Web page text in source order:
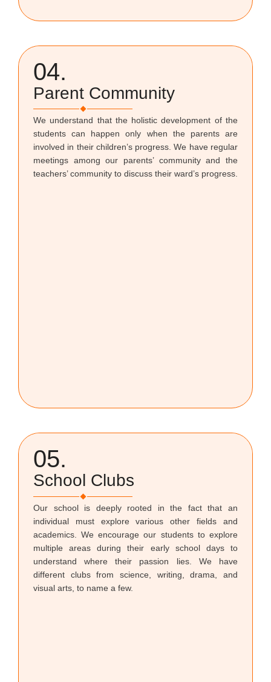
04.
Parent Community
We understand that the holistic development of the
students can happen only when the parents are
involved in their children’s progress. We have regular
meetings among our parents’ community and the
teachers’ community to discuss their ward’s progress.
05.
School Clubs
Our school is deeply rooted in the fact that an
individual must explore various other fields and
academics. We encourage our students to explore
multiple areas during their early school days to
understand where their passion lies. We have
different clubs from science, writing, drama, and
visual arts, to name a few.